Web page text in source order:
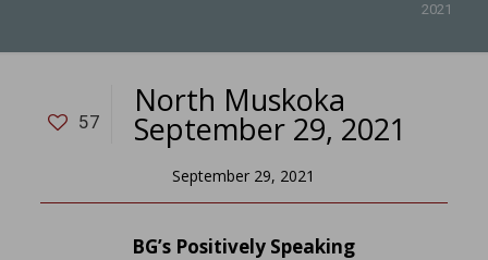
2021
57
North Muskoka
September 29, 2021
September 29, 2021
BG’s Positively Speaking